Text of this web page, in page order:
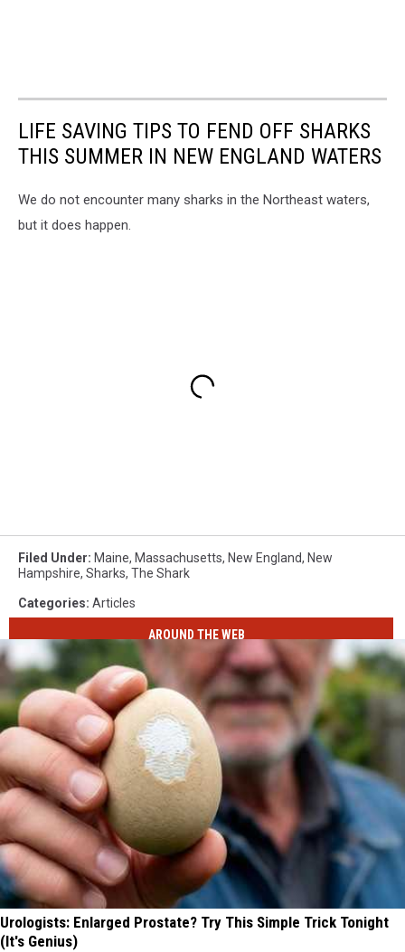
LIFE SAVING TIPS TO FEND OFF SHARKS
THIS SUMMER IN NEW ENGLAND WATERS
We do not encounter many sharks in the Northeast waters,
but it does happen.
Filed Under: Maine, Massachusetts, New England, New
Hampshire, Sharks, The Shark
Categories: Articles
AROUND THE WEB
Urologists: Enlarged Prostate? Try This Simple Trick Tonight
(It's Genius)